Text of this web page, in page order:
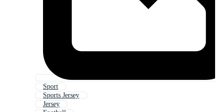
Sport
Sports Jersey
Jersey